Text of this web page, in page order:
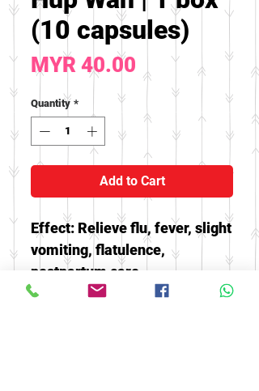
(10 capsules)
MYR 40.00 Price
Quantity *
Add to Cart
Effect: Relieve flu, fever, slight
vomiting, flatulence,
postpartum care